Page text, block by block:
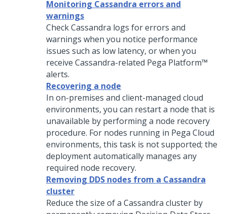
Monitoring Cassandra errors and
warnings
Check Cassandra logs for errors and
warnings when you notice performance
issues such as low latency, or when you
receive Cassandra-related Pega Platform™
alerts.
Recovering a node
In on-premises and client-managed cloud
environments, you can restart a node that is
unavailable by performing a node recovery
procedure. For nodes running in Pega Cloud
environments, this task is not supported; the
deployment automatically manages any
required node recovery.
Removing DDS nodes from a Cassandra
cluster
Reduce the size of a Cassandra cluster by